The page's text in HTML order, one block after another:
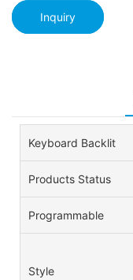
Inquiry
Keyboard Backlit
Products Status
Programmable
Style